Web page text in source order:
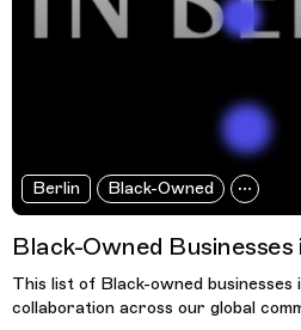
Berlin Black-Owned
Black-Owned Businesses
This list of Black-owned
collaboration across our global